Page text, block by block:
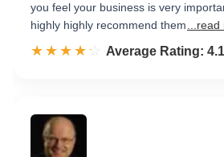
you feel your business is very
highly highly recommend them
☆☆☆☆☆
★★★★★ Rated 4.2 out of 5
Average Rating: